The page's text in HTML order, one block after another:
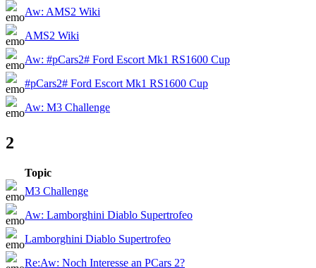
Aw: AMS2 Wiki
AMS2 Wiki
Aw: #pCars2# Ford Escort Mk1 RS1600 Cup
#pCars2# Ford Escort Mk1 RS1600 Cup
Aw: M3 Challenge
2
Topic
M3 Challenge
Aw: Lamborghini Diablo Supertrofeo
Lamborghini Diablo Supertrofeo
Re:Aw: Noch Interesse an PCars 2?